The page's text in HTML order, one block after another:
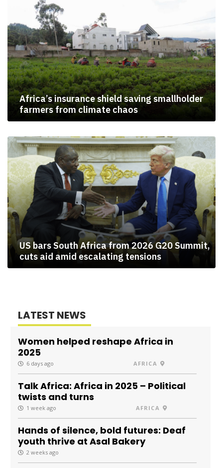
Africa’s insurance shield saving smallholder
farmers from climate chaos
US bars South Africa from 2026 G20 Summit,
cuts aid amid escalating tensions
LATEST NEWS
Women helped reshape Africa in
2025
6 days ago AFRICA
Talk Africa: Africa in 2025 – Political
twists and turns
1 week ago AFRICA
Hands of silence, bold futures: Deaf
youth thrive at Asal Bakery
2 weeks ago